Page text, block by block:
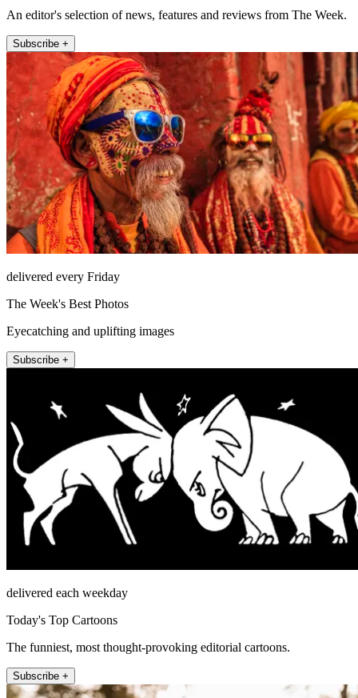
An editor's selection of news, features and reviews from The Week.
Subscribe +
delivered every Friday
The Week's Best Photos
Eyecatching and uplifting images
Subscribe +
delivered each weekday
Today's Top Cartoons
The funniest, most thought-provoking editorial cartoons.
Subscribe +